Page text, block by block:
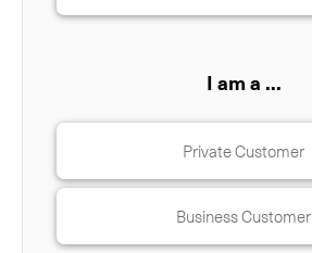
I am a ...
Private Customer
Business Customer